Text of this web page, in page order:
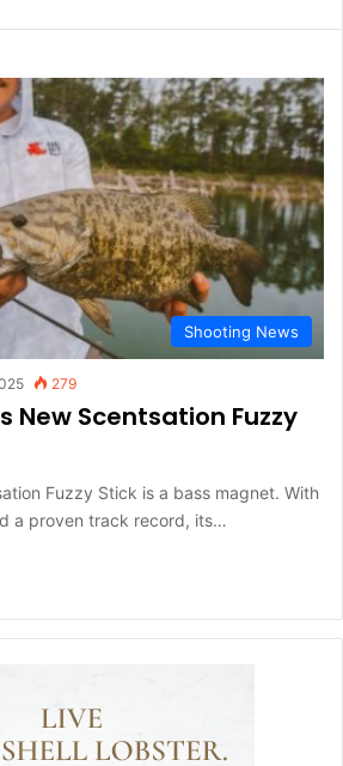
Shooting News
279
New Scentsation Fuzzy
Fuzzy Stick is a bass magnet. With
a proven track record, its…